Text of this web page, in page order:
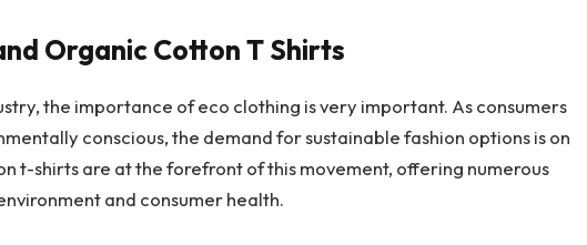
Organic Cotton T Shirts
the importance of eco clothing is very important. As consumers
conscious, the demand for sustainable fashion options is on
t-shirts are at the forefront of this movement, offering numerous
and consumer health.